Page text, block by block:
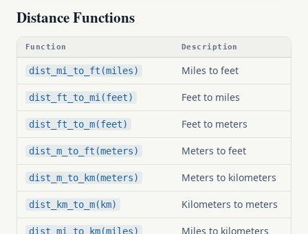
Distance Functions
Function Description
dist_mi_to_ft(miles) Miles to feet
dist_ft_to_mi(feet) Feet to miles
dist_ft_to_m(feet) Feet to meters
dist_m_to_ft(meters) Meters to feet
dist_m_to_km(meters) Meters to kilometers
dist_km_to_m(km) Kilometers to meters
dist_mi_to_km(miles) Miles to kilometers